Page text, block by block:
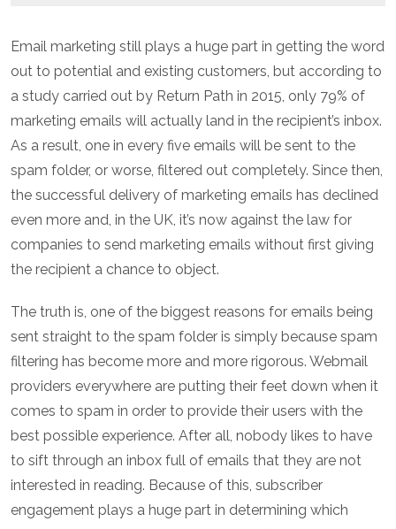
Email marketing still plays a huge part in getting the word
out to potential and existing customers, but according to
a study carried out by Return Path in 2015, only 79% of
marketing emails will actually land in the recipient’s inbox.
As a result, one in every five emails will be sent to the
spam folder, or worse, filtered out completely. Since then,
the successful delivery of marketing emails has declined
even more and, in the UK, it’s now against the law for
companies to send marketing emails without first giving
the recipient a chance to object.
The truth is, one of the biggest reasons for emails being
sent straight to the spam folder is simply because spam
filtering has become more and more rigorous. Webmail
providers everywhere are putting their feet down when it
comes to spam in order to provide their users with the
best possible experience. After all, nobody likes to have
to sift through an inbox full of emails that they are not
interested in reading. Because of this, subscriber
engagement plays a huge part in determining which